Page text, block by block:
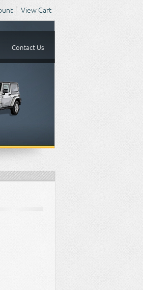
View Cart
Contact Us